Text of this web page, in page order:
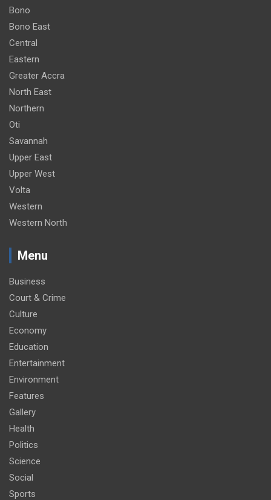
Bono
Bono East
Central
Eastern
Greater Accra
North East
Northern
Oti
Savannah
Upper East
Upper West
Volta
Western
Western North
Menu
Business
Court & Crime
Culture
Economy
Education
Entertainment
Environment
Features
Gallery
Health
Politics
Science
Social
Sports